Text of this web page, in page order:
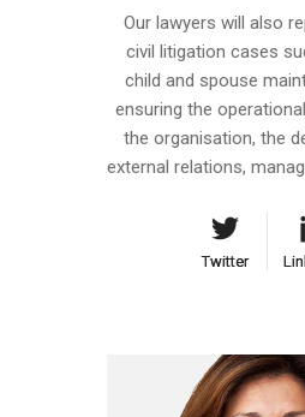
Our lawyers will also
civil litigation cases
child and spouse
ensuring the
the organisation, the
external relations,
Twitter
Twitter